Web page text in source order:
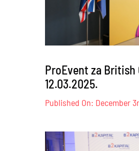
ProEvent za British
12.03.2025.
Published On: December